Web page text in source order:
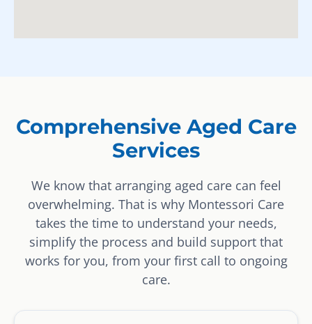
Comprehensive Aged Care
Services
We know that arranging aged care can feel
overwhelming. That is why Montessori Care
takes the time to understand your needs,
simplify the process and build support that
works for you, from your first call to ongoing
care.